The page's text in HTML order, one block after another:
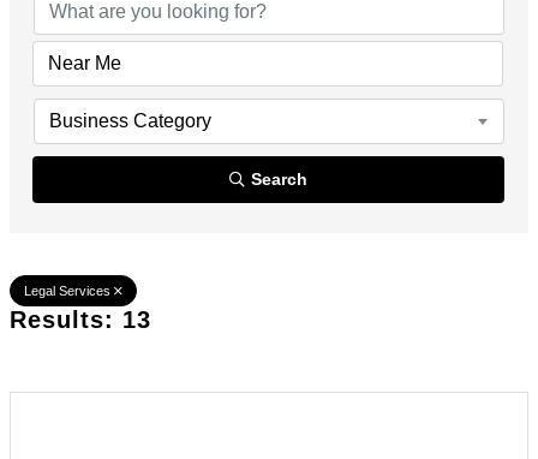
Business Category
Search
Legal Services
Results: 13